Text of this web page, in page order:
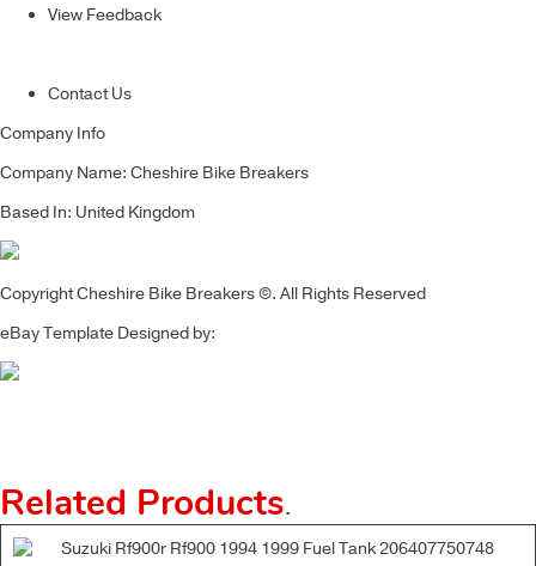
View Feedback
Contact Us
Company Info
Company Name: Cheshire Bike Breakers
Based In: United Kingdom
Copyright Cheshire Bike Breakers ©. All Rights Reserved
eBay Template Designed by:
Related Products.